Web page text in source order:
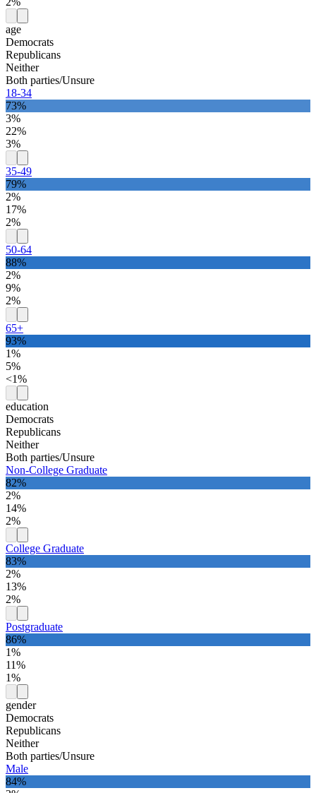
age
Democrats
Republicans
Neither
Both parties/Unsure
18-34
73%
3%
22%
3%
35-49
79%
2%
17%
2%
50-64
88%
2%
9%
2%
65+
93%
1%
5%
<1%
education
Democrats
Republicans
Neither
Both parties/Unsure
Non-College Graduate
82%
2%
14%
2%
College Graduate
83%
2%
13%
2%
Postgraduate
86%
1%
11%
1%
gender
Democrats
Republicans
Neither
Both parties/Unsure
Male
84%